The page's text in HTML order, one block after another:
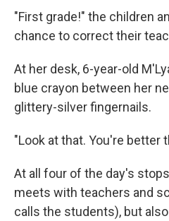
"First grade!" the children
chance to correct their
At her desk, 6-year-old
blue crayon between her
glittery-silver fingernails.
"Look at that. You're better
At all four of the day's
meets with teachers and
calls the students), but